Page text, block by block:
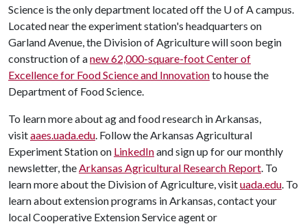
Science is the only department located off the U of Acampus.
Located near the experiment station's headquarters on
Garland Avenue, the Division of Agriculture will soon begin
construction of anew 62,000-square-foot Center of
Excellence for Food Science and Innovationto house the
Department of Food Science.
To learn more about ag and food research in Arkansas,
visitaaes.uada.edu. Follow the Arkansas Agricultural
Experiment Station on LinkedInand sign up for our monthly
newsletter, theArkansas Agricultural Research Report. To
learn more about the Division of Agriculture, visituada.edu. To
learn about extension programs in Arkansas, contact your
local Cooperative Extension Service agent or